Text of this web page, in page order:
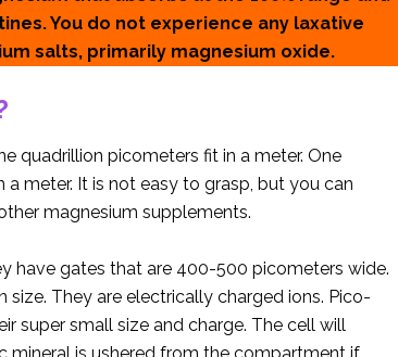
You do not experience any laxative
salts, primarily magnesium oxide.
quadrillion picometers fit in a meter. One
meter. It is not easy to grasp, but you can
magnesium supplements.
have gates that are 400-500 picometers wide.
They are electrically charged ions. Pico-
super small size and charge. The cell will